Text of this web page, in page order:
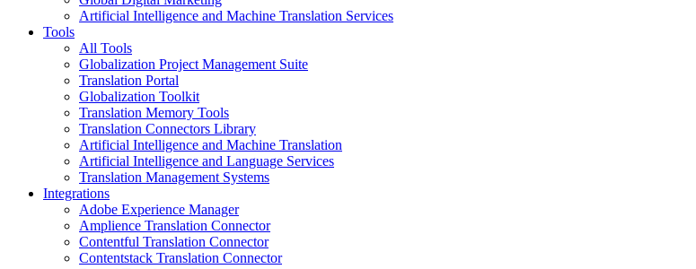
Artificial Intelligence and Machine Translation Services
Tools
All Tools
Globalization Project Management Suite
Translation Portal
Globalization Toolkit
Translation Memory Tools
Translation Connectors Library
Artificial Intelligence and Machine Translation
Artificial Intelligence and Language Services
Translation Management Systems
Integrations
Adobe Experience Manager
Amplience Translation Connector
Contentful Translation Connector
Contentstack Translation Connector